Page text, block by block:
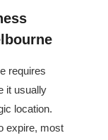
requires
it usually
location.
expire, most